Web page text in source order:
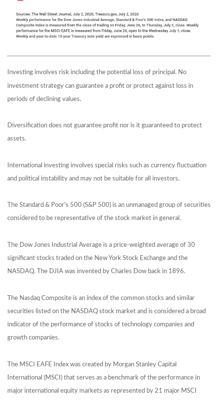
Investing involves risk including the potential loss of principal. No
investment strategy can guarantee a profit or protect against loss in
periods of declining values.
Diversification does not guarantee profit nor is it guaranteed to protect
assets.
International investing involves special risks such as currency fluctuation
and political instability and may not be suitable for all investors.
The Standard & Poor's 500 (S&P 500) is an unmanaged group of securities
considered to be representative of the stock market in general.
The Dow Jones Industrial Average is a price-weighted average of 30
significant stocks traded on the New York Stock Exchange and the
NASDAQ. The DJIA was invented by Charles Dow back in 1896.
The Nasdaq Composite is an index of the common stocks and similar
securities listed on the NASDAQ stock market and is considered a broad
indicator of the performance of stocks of technology companies and
growth companies.
The MSCI EAFE Index was created by Morgan Stanley Capital
International (MSCI) that serves as a benchmark of the performance in
major international equity markets as represented by 21 major MSCI